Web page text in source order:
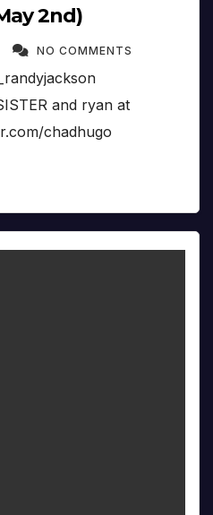
2nd)
NO COMMENTS
and ryan at
chadhugo